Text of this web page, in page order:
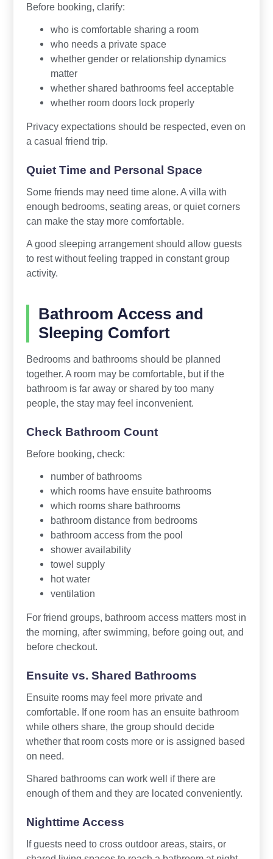
Before booking, clarify:
who is comfortable sharing a room
who needs a private space
whether gender or relationship dynamics
matter
whether shared bathrooms feel acceptable
whether room doors lock properly
Privacy expectations should be respected, even on
a casual friend trip.
Quiet Time and Personal Space
Some friends may need time alone. A villa with
enough bedrooms, seating areas, or quiet corners
can make the stay more comfortable.
A good sleeping arrangement should allow guests
to rest without feeling trapped in constant group
activity.
Bathroom Access and
Sleeping Comfort
Bedrooms and bathrooms should be planned
together. A room may be comfortable, but if the
bathroom is far away or shared by too many
people, the stay may feel inconvenient.
Check Bathroom Count
Before booking, check:
number of bathrooms
which rooms have ensuite bathrooms
which rooms share bathrooms
bathroom distance from bedrooms
bathroom access from the pool
shower availability
towel supply
hot water
ventilation
For friend groups, bathroom access matters most in
the morning, after swimming, before going out, and
before checkout.
Ensuite vs. Shared Bathrooms
Ensuite rooms may feel more private and
comfortable. If one room has an ensuite bathroom
while others share, the group should decide
whether that room costs more or is assigned based
on need.
Shared bathrooms can work well if there are
enough of them and they are located conveniently.
Nighttime Access
If guests need to cross outdoor areas, stairs, or